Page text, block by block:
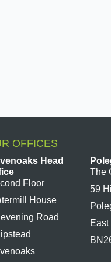
OFFICES
Head
Floor
House
Road
The
59